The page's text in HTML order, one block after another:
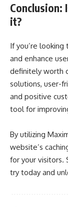
Conclusion:
it?
If you’re
and enhance
definitely worth
solutions, user-
and positive
tool for
By utilizing
website’s
for your visitors.
try today and